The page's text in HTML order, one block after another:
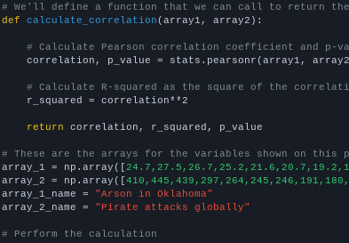
# We'll define a function that we can call to return
def
calculate_correlation (array1, array2):
# Calculate Pearson correlation coefficient and p-
correlation, p_value = stats.pearsonr(array1,
# Calculate R-squared as the square of the
    r_squared = correlation**2
return correlation, r_squared, p_value
# These are the arrays for the variables shown on this
array_1 = np.array([
array_2 = np.array([
array_1_name =
"Arson in Oklahoma"
array_2_name =
"Pirate attacks globally"
# Perform the calculation